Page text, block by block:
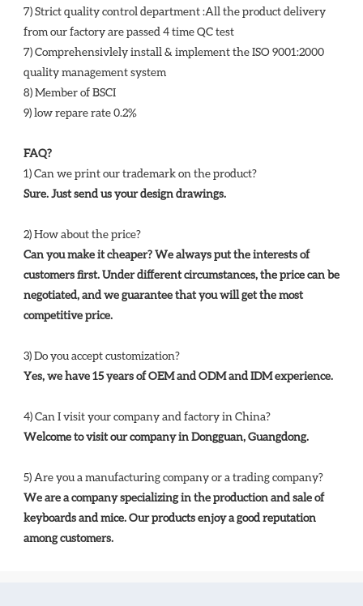
7) Strict quality control department :All the product delivery
from our factory are passed 4 time QC test
7) Comprehensivlely install & implement the ISO 9001:2000
quality management system
8) Member of BSCI
9) low repare rate 0.2%
FAQ?
1) Can we print our trademark on the product?
Sure. Just send us your design drawings.
2) How about the price?
Can you make it cheaper? We always put the interests of
customers first. Under different circumstances, the price can be
negotiated, and we guarantee that you will get the most
competitive price.
3) Do you accept customization?
Yes, we have 15 years of OEM and ODM and IDM experience.
4) Can I visit your company and factory in China?
Welcome to visit our company in Dongguan, Guangdong.
5) Are you a manufacturing company or a trading company?
We are a company specializing in the production and sale of
keyboards and mice. Our products enjoy a good reputation
among customers.